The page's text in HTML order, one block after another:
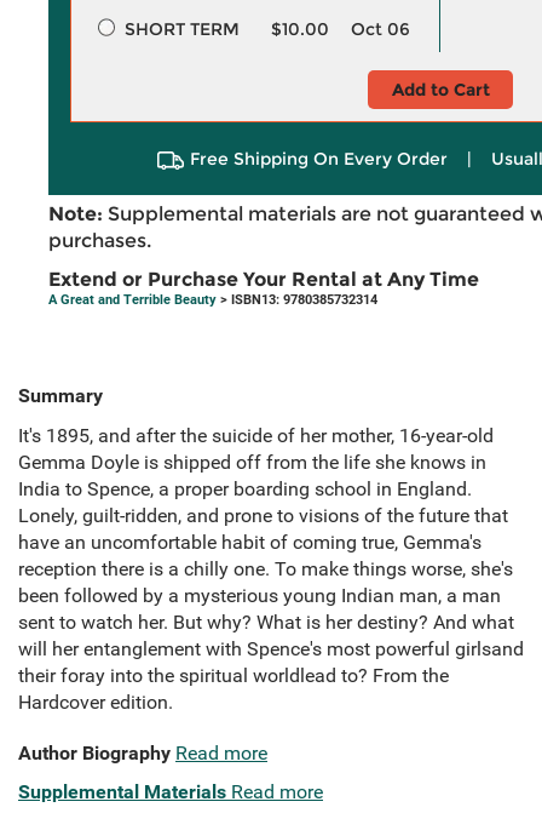
SHORT TERM
$10.00 Oct 06
Add to Cart
Free Shipping On Every Order |
Note: Supplemental materials are not guaranteed
purchases.
Extend or Purchase Your Rental at Any Time
A Great and Terrible Beauty > ISBN13: 9780385732314
Summary
It's 1895, and after the suicide of her mother, 16-year-old
Gemma Doyle is shipped off from the life she knows in
India to Spence, a proper boarding school in England.
Lonely, guilt-ridden, and prone to visions of the future that
have an uncomfortable habit of coming true, Gemma's
reception there is a chilly one. To make things worse, she's
been followed by a mysterious young Indian man, a man
sent to watch her. But why? What is her destiny? And what
will her entanglement with Spence's most powerful girlsand
their foray into the spiritual worldlead to? From the
Hardcover edition.
Author Biography Read more
Supplemental Materials Read more